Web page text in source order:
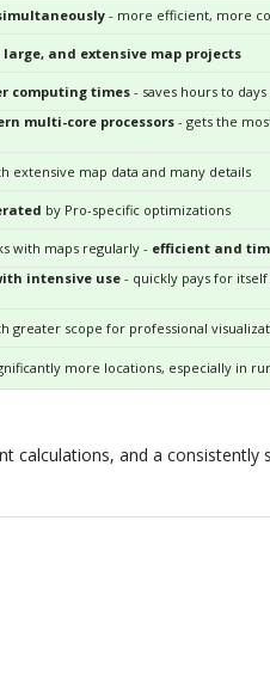
- more efficient, more
and extensive map projects
computing times - saves hours to
multi-core processors- gets the
extensive map data and many details
by Pro-specific optimizations
with maps regularly - efficient and
intensive use - quickly pays for
greater scope for professional
more locations, especially in
calculations, and a consistently